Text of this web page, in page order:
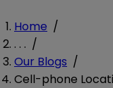
Home /
. . . /
Our Blogs /
Cell-phone